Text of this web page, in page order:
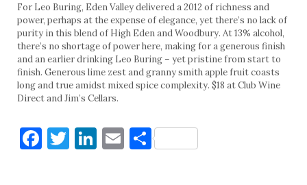
For Leo Buring, Eden Valley delivered a 2012 of richness and
power, perhaps at the expense of elegance, yet there’s no lack of
purity in this blend of High Eden and Woodbury. At 13% alcohol,
there’s no shortage of power here, making for a generous finish
and an earlier drinking Leo Buring – yet pristine from start to
finish. Generous lime zest and granny smith apple fruit coasts
long and true amidst mixed spice complexity. $18 at Club Wine
Direct and Jim’s Cellars.
Facebook
Twitter
LinkedIn
Email
Share